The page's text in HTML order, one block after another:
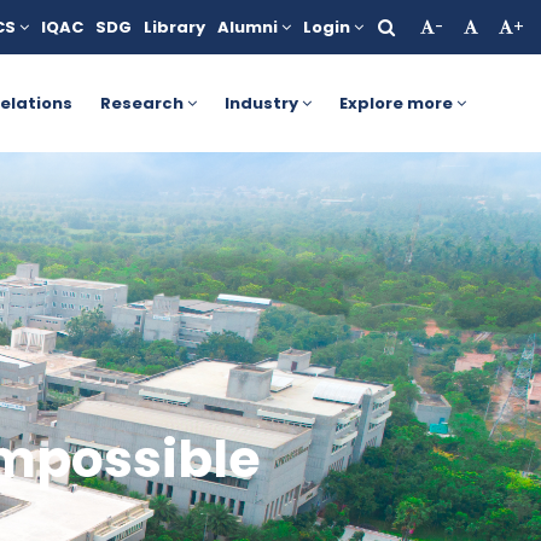
click here. AICTE Yashasvi Scholarship Scheme for
IQAC SDG Library Alumni Login - +
Research Industry Explore more